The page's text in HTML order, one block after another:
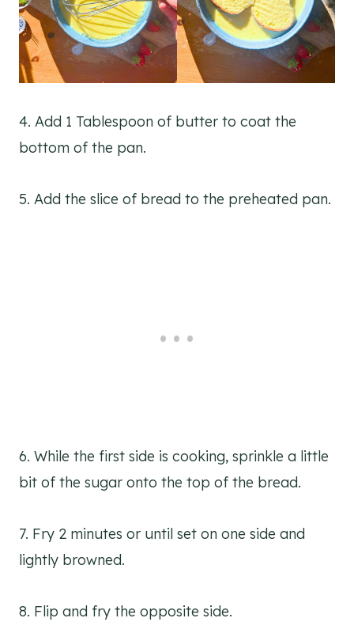
4. Add 1 Tablespoon of butter to coat the
bottom of the pan.
5. Add the slice of bread to the preheated pan.
6. While the first side is cooking, sprinkle a little
bit of the sugar onto the top of the bread.
7. Fry 2 minutes or until set on one side and
lightly browned.
8. Flip and fry the opposite side.